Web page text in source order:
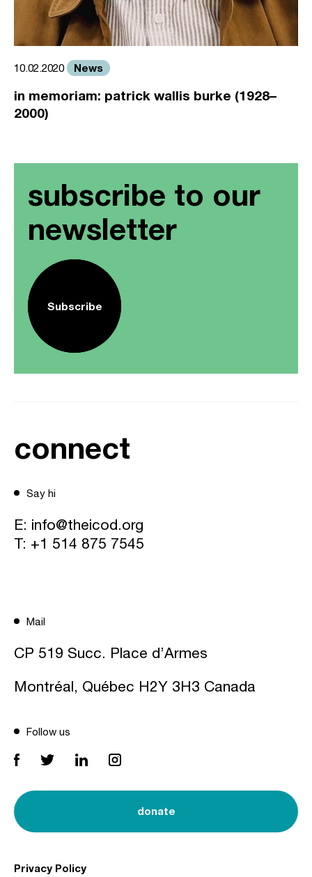
10.02.2020 News
in memoriam: patrick wallis burke (1928–
2000)
subscribe to our
newsletter
Subscribe
connect
Say hi
E: info@theicod.org
T: +1 514 875 7545
Mail
CP 519 Succ. Place d’Armes
Montréal, Québec H2Y 3H3 Canada
Follow us
donate
Privacy Policy